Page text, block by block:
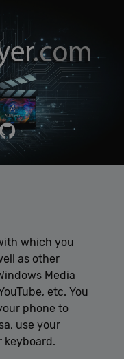
which you
as other
Media
etc. You
phone to
use your
keyboard.